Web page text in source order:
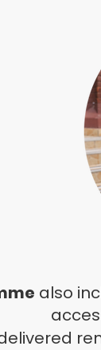
also